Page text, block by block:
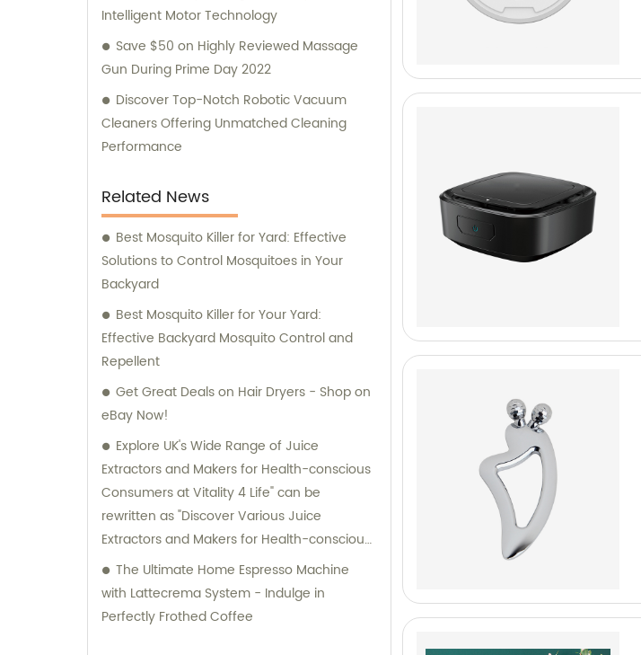
Intelligent Motor Technology
Save $50 on Highly Reviewed Massage
Gun During Prime Day 2022
Discover Top-Notch Robotic Vacuum
Cleaners Offering Unmatched Cleaning
Performance
Related News
Best Mosquito Killer for Yard: Effective
Solutions to Control Mosquitoes in Your
Backyard
Best Mosquito Killer for Your Yard:
Effective Backyard Mosquito Control and
Repellent
Get Great Deals on Hair Dryers - Shop on
eBay Now!
Explore UK's Wide Range of Juice
Extractors and Makers for Health-conscious
Consumers at Vitality 4 Life" can be
rewritten as "Discover Various Juice
Extractors and Makers for Health-conscious
Consumers in the UK at Vitality 4 Life"
without the brand name.
The Ultimate Home Espresso Machine
with Lattecrema System - Indulge in
Perfectly Frothed Coffee